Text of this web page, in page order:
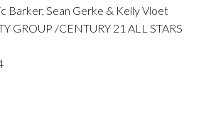
Barker, Sean Gerke & Kelly Vloet
GROUP /CENTURY 21 ALL STARS